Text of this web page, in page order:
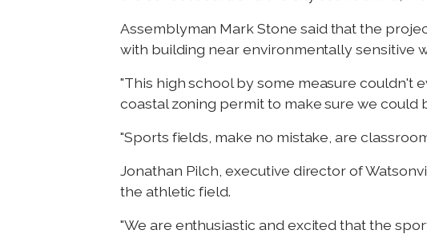
Assemblyman Mark Stone said that the
with building near environmentally sensitive
"This high school by some measure couldn't
coastal zoning permit to make sure we
"Sports fields, make no mistake, are
Jonathan Pilch, executive director of
the athletic field.
"We are enthusiastic and excited that the